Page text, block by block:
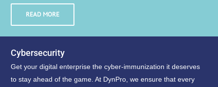
READ MORE
Cybersecurity
Get your digital enterprise the cyber-immunization it deserves
to stay ahead of the game. At DynPro, we ensure that every